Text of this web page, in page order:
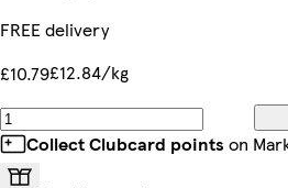
FREE delivery
£10.79£12.84/kg
Collect Clubcard points on